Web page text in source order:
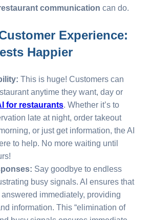
communication can do.
Experience:
Happier
This is huge! Customers can
anytime they want, day or
for restaurants. Whether it’s to
late at night, order takeout
or just get information, the AI
to help. No more waiting until
Say goodbye to endless
busy signals. AI ensures that
immediately, providing
information. This “elimination of